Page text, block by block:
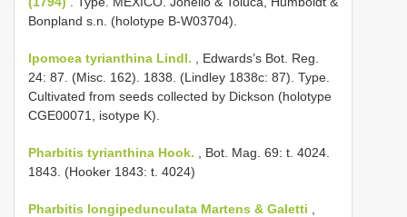
Bonpland s.n. (holotype B-W03704).
Ipomoea tyrianthina Lindl. , Edwards’s Bot. Reg.
24: 87. (Misc. 162). 1838. (Lindley 1838c: 87). Type.
Cultivated from seeds collected by Dickson (holotype
CGE00071, isotype K).
Pharbitis tyrianthina Hook. , Bot. Mag. 69: t. 4024.
1843. (Hooker 1843: t. 4024)
Pharbitis longipedunculata Martens & Galetti